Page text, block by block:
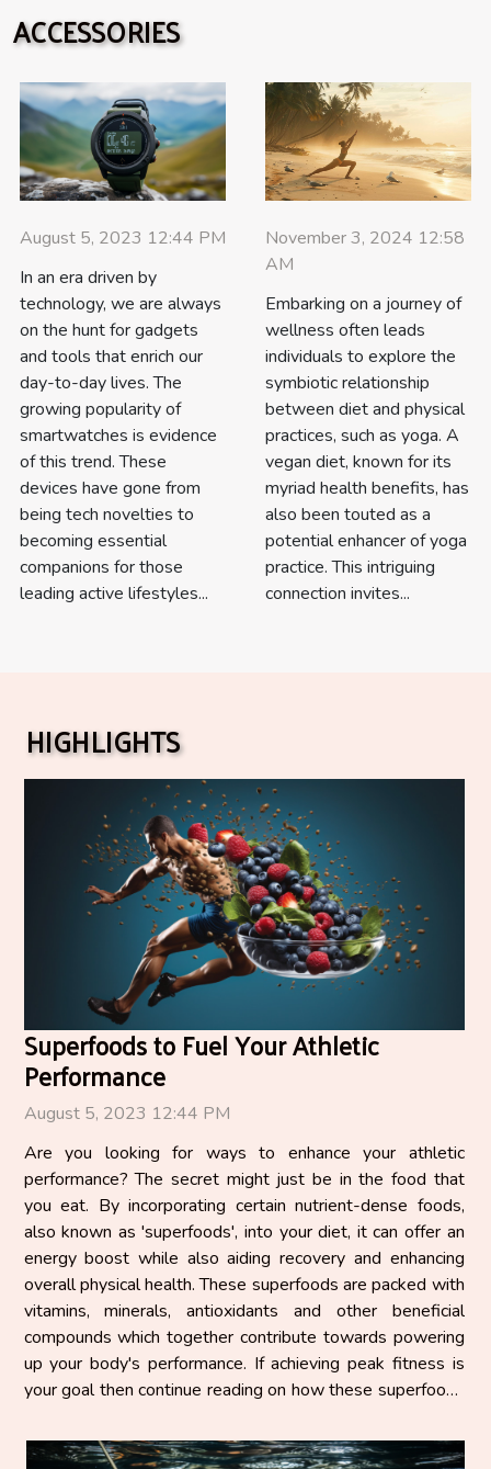
ACCESSORIES
August 5, 2023 12:44 PM
In an era driven by
technology, we are always
on the hunt for gadgets
and tools that enrich our
day-to-day lives. The
growing popularity of
smartwatches is evidence
of this trend. These
devices have gone from
being tech novelties to
becoming essential
companions for those
leading active lifestyles...
November 3, 2024 12:58
AM
Embarking on a journey of
wellness often leads
individuals to explore the
symbiotic relationship
between diet and physical
practices, such as yoga. A
vegan diet, known for its
myriad health benefits, has
also been touted as a
potential enhancer of yoga
practice. This intriguing
connection invites...
HIGHLIGHTS
Superfoods to Fuel Your Athletic
Performance
August 5, 2023 12:44 PM
Are you looking for ways to enhance your athletic
performance? The secret might just be in the food that
you eat. By incorporating certain nutrient-dense foods,
also known as 'superfoods', into your diet, it can offer an
energy boost while also aiding recovery and enhancing
overall physical health. These superfoods are packed with
vitamins, minerals, antioxidants and other beneficial
compounds which together contribute towards powering
up your body's performance. If achieving peak fitness is
your goal then continue reading on how these superfoods